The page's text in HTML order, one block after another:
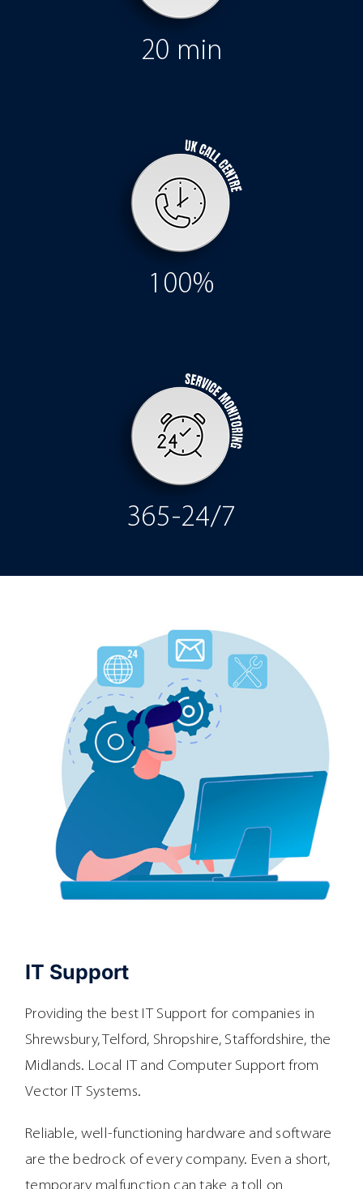
20 min
100%
365-24/7
IT Support
Providing the best IT Support for companies in
Shrewsbury, Telford, Shropshire, Staffordshire, the
Midlands. Local IT and Computer Support from
Vector IT Systems.
Reliable, well-functioning hardware and software
are the bedrock of every company. Even a short,